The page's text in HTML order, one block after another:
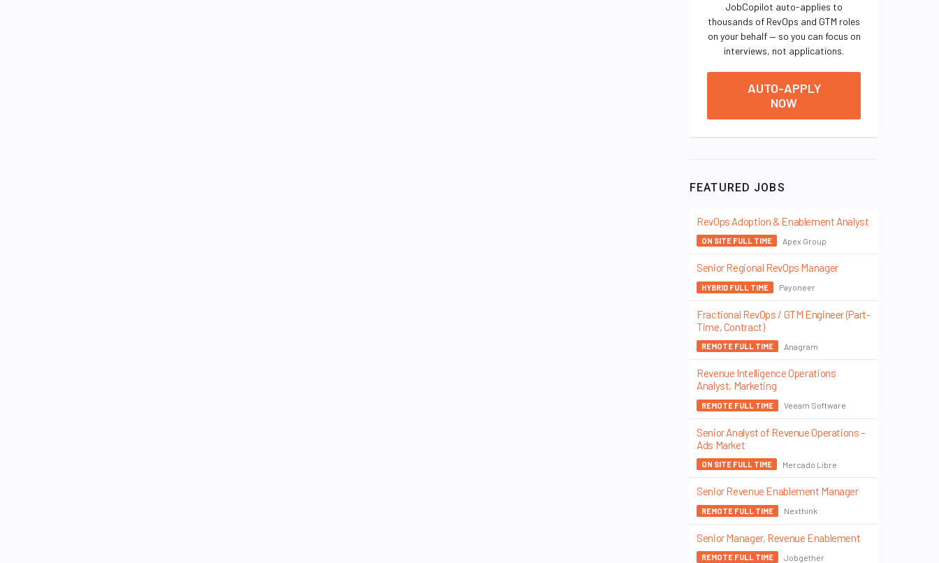
JobCopilot auto-applies to
thousands of RevOps and GTM roles
on your behalf — so you can focus on
interviews, not applications.
AUTO-APPLY
NOW
FEATURED JOBS
RevOps Adoption & Enablement Analyst
ON SITE FULL TIME Apex Group
Senior Regional RevOps Manager
HYBRID FULL TIME Payoneer
Fractional RevOps / GTM Engineer (Part-
Time, Contract)
REMOTE FULL TIME Anagram
Revenue Intelligence Operations
Analyst, Marketing
REMOTE FULL TIME Veeam Software
Senior Analyst of Revenue Operations –
Ads Market
ON SITE FULL TIME Mercado Libre
Senior Revenue Enablement Manager
REMOTE FULL TIME Nexthink
Senior Manager, Revenue Enablement
REMOTE FULL TIME Jobgether